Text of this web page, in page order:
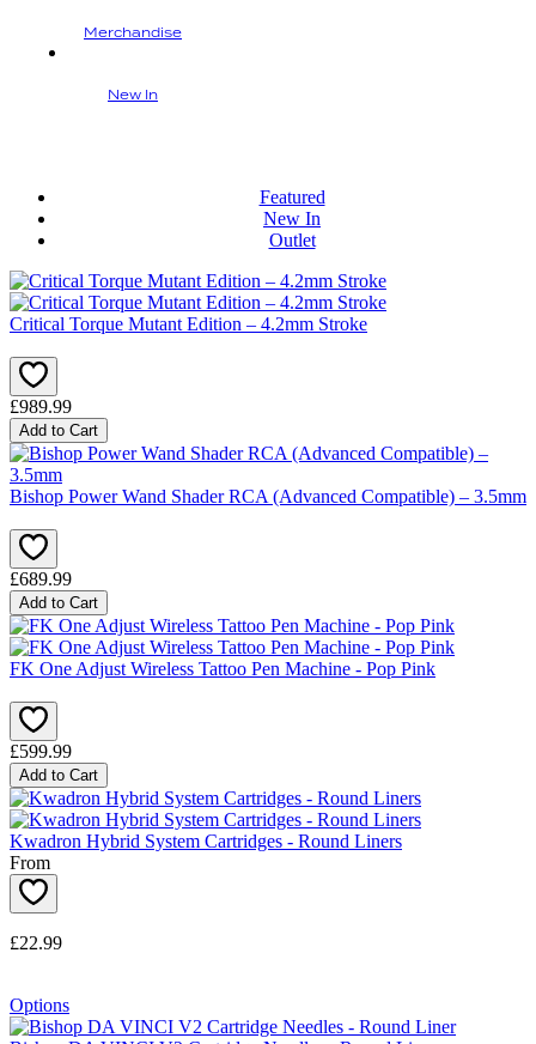
Merchandise
New In
Featured
New In
Outlet
Critical Torque Mutant Edition – 4.2mm Stroke
£989.99
Add to Cart
Bishop Power Wand Shader RCA (Advanced Compatible) – 3.5mm
£689.99
Add to Cart
FK One Adjust Wireless Tattoo Pen Machine - Pop Pink
£599.99
Add to Cart
Kwadron Hybrid System Cartridges - Round Liners
From
£22.99
Options